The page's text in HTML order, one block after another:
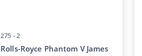
275 -2
Rolls-Royce Phantom V James